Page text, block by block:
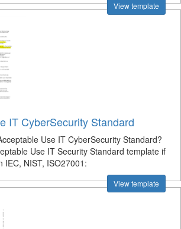
View template
IT CyberSecurity Standard
Use IT CyberSecurity Standard?
Use IT Security Standard template if
IEC, NIST, ISO27001:
View template